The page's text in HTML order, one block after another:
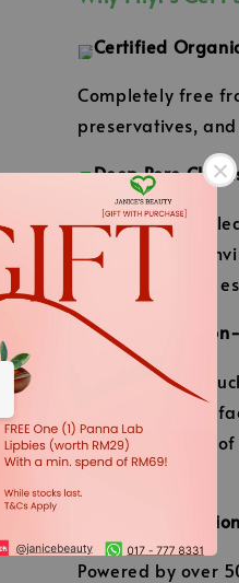
Certified
Completely free
preservatives,
Deep Pore
Like a 'vacuum
excess oil and
away your skin's
Refreshing,
A slightly cool
Post-wash, your
absolutely none
feeling.
French
Powered by over